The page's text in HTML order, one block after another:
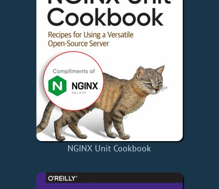
NGINX Unit Cookbook